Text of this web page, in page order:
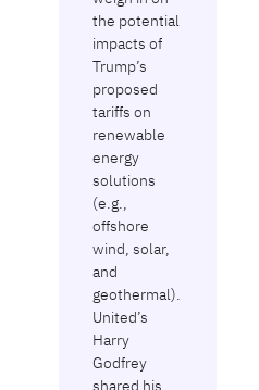
the potential
impacts of
Trump’s
proposed
tariffs on
renewable
energy
solutions
(e.g.,
offshore
wind, solar,
and
geothermal).
United’s
Harry
Godfrey
shared his